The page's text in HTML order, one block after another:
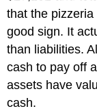
that the
good sign. It
than liabilities.
cash to pay off
assets have
cash.